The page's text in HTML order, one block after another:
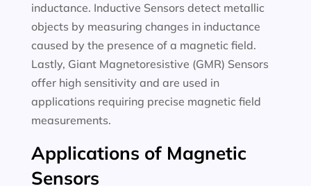
inductance. Inductive Sensors detect metallic
objects by measuring changes in inductance
caused by the presence of a magnetic field.
Lastly, Giant Magnetoresistive (GMR) Sensors
offer high sensitivity and are used in
applications requiring precise magnetic field
measurements.
Applications of Magnetic
Sensors